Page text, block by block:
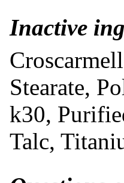
Inactive
Stearate,
k30,
Talc,